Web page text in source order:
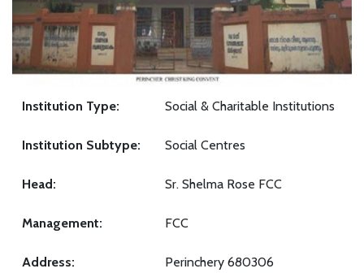
Institution Type: Social & Charitable Institutions
Institution Subtype: Social Centres
Head: Sr. Shelma Rose FCC
Management: FCC
Address: Perinchery 680306